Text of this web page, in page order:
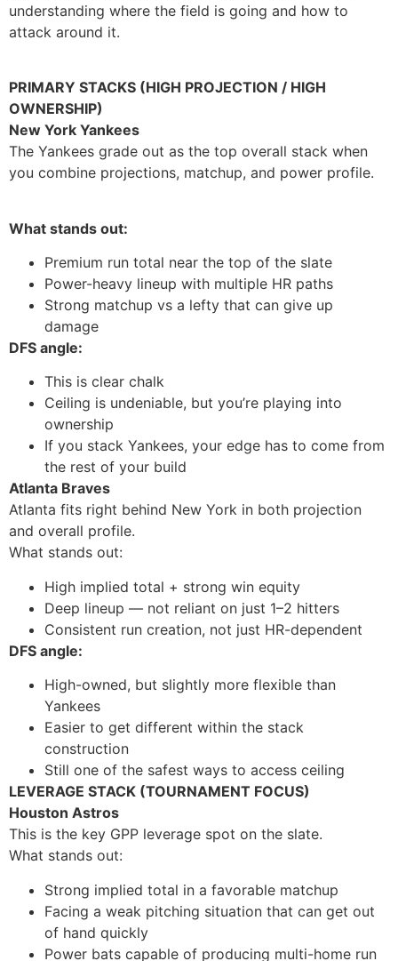
understanding where the field is going and how to
attack around it.
PRIMARY STACKS (HIGH PROJECTION / HIGH
OWNERSHIP)
New York Yankees
The Yankees grade out as the top overall stack when
you combine projections, matchup, and power profile.
What stands out:
Premium run total near the top of the slate
Power-heavy lineup with multiple HR paths
Strong matchup vs a lefty that can give up
damage
DFS angle:
This is clear chalk
Ceiling is undeniable, but you’re playing into
ownership
If you stack Yankees, your edge has to come from
the rest of your build
Atlanta Braves
Atlanta fits right behind New York in both projection
and overall profile.
What stands out:
High implied total + strong win equity
Deep lineup — not reliant on just 1–2 hitters
Consistent run creation, not just HR-dependent
DFS angle:
High-owned, but slightly more flexible than
Yankees
Easier to get different within the stack
construction
Still one of the safest ways to access ceiling
LEVERAGE STACK (TOURNAMENT FOCUS)
Houston Astros
This is the key GPP leverage spot on the slate.
What stands out:
Strong implied total in a favorable matchup
Facing a weak pitching situation that can get out
of hand quickly
Power bats capable of producing multi-home run